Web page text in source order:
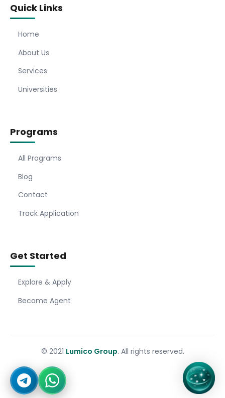
Quick Links
Home
About Us
Services
Universities
Programs
All Programs
Blog
Contact
Track Application
Get Started
Explore & Apply
Become Agent
© 2021 Lumico Group. All rights reserved.